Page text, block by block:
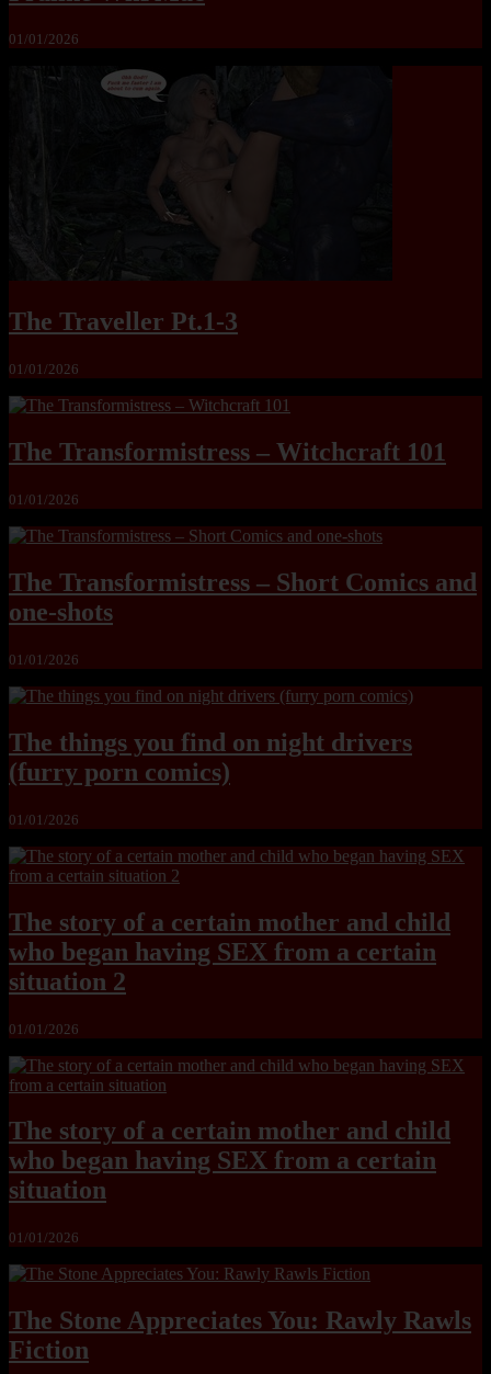
01/01/2026
The Traveller Pt.1-3
01/01/2026
The Transformistress – Witchcraft 101
01/01/2026
The Transformistress – Short Comics and
one-shots
01/01/2026
The things you find on night drivers
(furry porn comics)
01/01/2026
The story of a certain mother and child
who began having SEX from a certain
situation 2
01/01/2026
The story of a certain mother and child
who began having SEX from a certain
situation
01/01/2026
The Stone Appreciates You: Rawly Rawls
Fiction